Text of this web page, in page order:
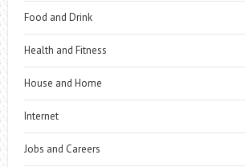
Food and Drink
Health and Fitness
House and Home
Internet
Jobs and Careers